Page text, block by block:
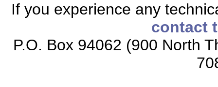
If you experience any
contact
P.O. Box 94062 (900 North